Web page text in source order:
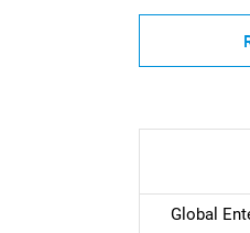
Global